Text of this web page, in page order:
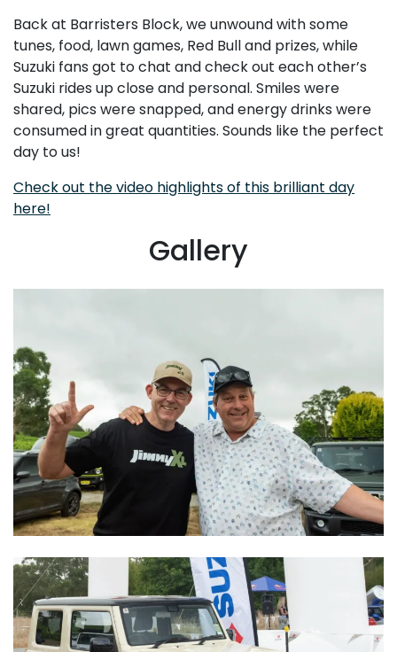
Back at Barristers Block, we unwound with some
tunes, food, lawn games, Red Bull and prizes, while
Suzuki fans got to chat and check out each other’s
Suzuki rides up close and personal. Smiles were
shared, pics were snapped, and energy drinks were
consumed in great quantities. Sounds like the perfect
day to us!
Check out the video highlights of this brilliant day
here!
Gallery